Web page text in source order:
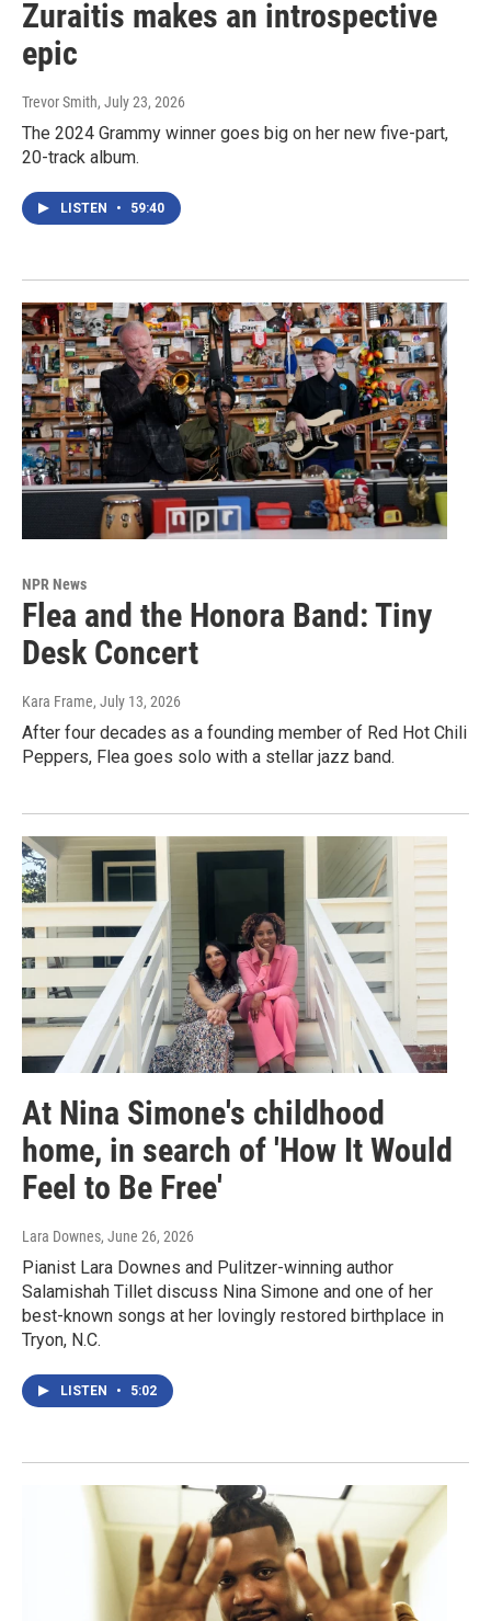
Zuraitis makes an introspective
epic
Trevor Smith, July 23, 2026
The 2024 Grammy winner goes big on her new five-part,
20-track album.
LISTEN • 59:40
NPR News
Flea and the Honora Band: Tiny
Desk Concert
Kara Frame, July 13, 2026
After four decades as a founding member of Red Hot Chili
Peppers, Flea goes solo with a stellar jazz band.
At Nina Simone's childhood
home, in search of 'How It Would
Feel to Be Free'
Lara Downes, June 26, 2026
Pianist Lara Downes and Pulitzer-winning author
Salamishah Tillet discuss Nina Simone and one of her
best-known songs at her lovingly restored birthplace in
Tryon, N.C.
LISTEN • 5:02